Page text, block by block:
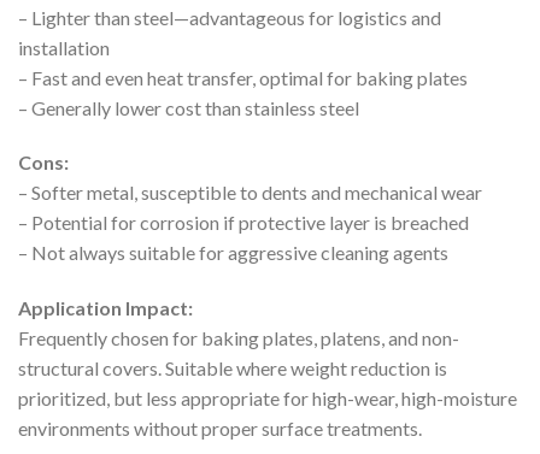
– Lighter than steel—advantageous for logistics and
installation
– Fast and even heat transfer, optimal for baking plates
– Generally lower cost than stainless steel
Cons:
– Softer metal, susceptible to dents and mechanical wear
– Potential for corrosion if protective layer is breached
– Not always suitable for aggressive cleaning agents
Application Impact:
Frequently chosen for baking plates, platens, and non-
structural covers. Suitable where weight reduction is
prioritized, but less appropriate for high-wear, high-moisture
environments without proper surface treatments.